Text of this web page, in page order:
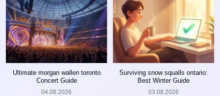
Ultimate morgan wallen toronto
Concert Guide
04.08.2026
Surviving snow squalls ontario:
Best Winter Guide
03.08.2026